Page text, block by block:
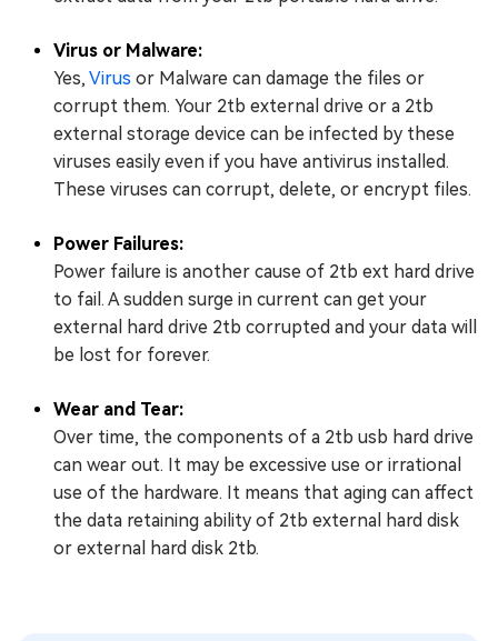
Virus or Malware:
Yes, Virus or Malware can damage the files or
corrupt them. Your 2tb external drive or a 2tb
external storage device can be infected by these
viruses easily even if you have antivirus installed.
These viruses can corrupt, delete, or encrypt files.
Power Failures:
Power failure is another cause of 2tb ext hard drive
to fail. A sudden surge in current can get your
external hard drive 2tb corrupted and your data will
be lost for forever.
Wear and Tear:
Over time, the components of a 2tb usb hard drive
can wear out. It may be excessive use or irrational
use of the hardware. It means that aging can affect
the data retaining ability of 2tb external hard disk
or external hard disk 2tb.